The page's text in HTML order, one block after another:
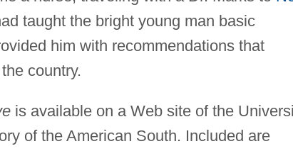
taught the bright young man basic
him with recommendations that
country.
is available on a Web site of the
of the American South. Included are